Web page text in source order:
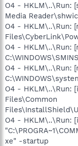
O4 - HKLM\..\Run:
Media
O4 - HKLM\..\Run:
O4 - HKLM\..\Run:
O4 - HKLM\..\Run:
O4 - HKLM\..\Run:
Files\Common
O4 - HKLM\..\Run:
xe" -startup